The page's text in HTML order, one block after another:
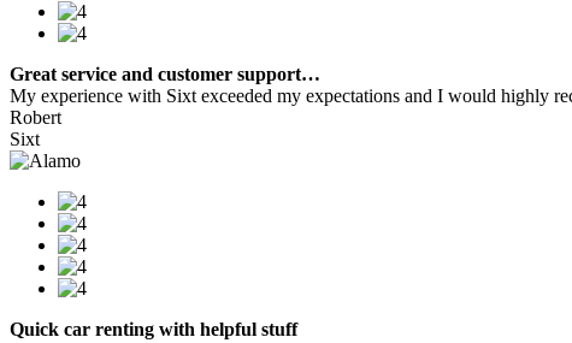
Great service and customer support…
My experience with Sixt exceeded my expectations and I would highly
Robert
Sixt
Quick car renting with helpful stuff